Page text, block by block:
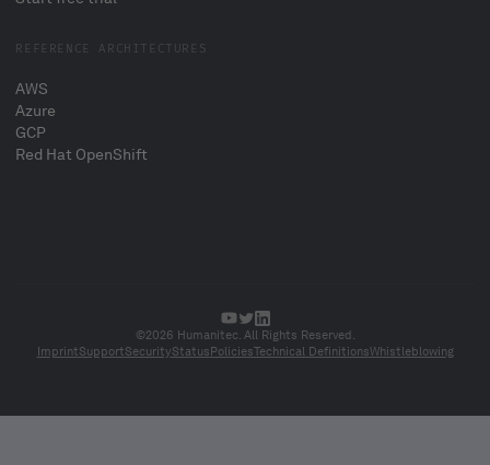
REFERENCE ARCHITECTURES
AWS
Azure
GCP
Red Hat OpenShift
©2026 Humanitec. All Rights Reserved.
ImprintSupportSecurityStatus PoliciesTechnical DefinitionsWhistleblowing